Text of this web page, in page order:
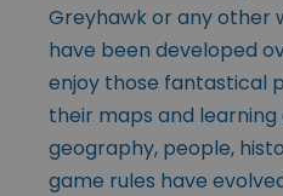
Greyhawk or any other
have been developed
enjoy those fantastical
their maps and
geography, people,
game rules have